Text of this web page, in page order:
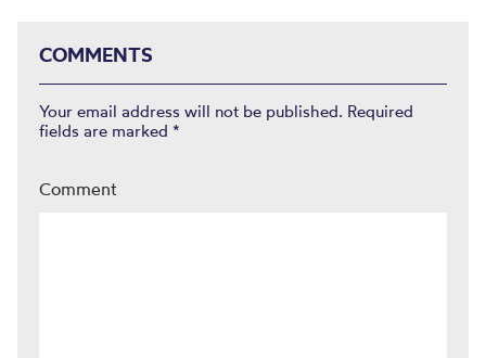
COMMENTS
Your email address will not be published. Required
fields are marked *
Comment